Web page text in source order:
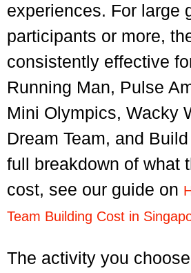
experiences. For large
participants or more,
consistently effective
Running Man, Pulse
Mini Olympics, Wacky
Dream Team, and
full breakdown of what
cost, see our guide on
Team Building Cost in
The activity you